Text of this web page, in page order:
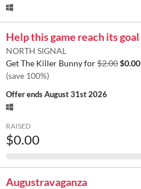
Help this game reach its goal
NORTH SIGNAL
Get The Killer Bunny for$2.00$0.00
(save 100%)
Offer endsAugust 31st 2026
RAISED
$0.00
Augustravaganza